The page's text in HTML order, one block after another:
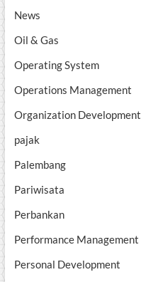
News
Oil & Gas
Operating System
Operations Management
Organization Development
pajak
Palembang
Pariwisata
Perbankan
Performance Management
Personal Development